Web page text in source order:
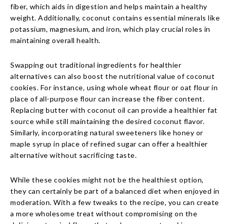
fiber, which aids in digestion and helps maintain a healthy
weight. Additionally, coconut contains essential minerals like
potassium, magnesium, and iron, which play crucial roles in
maintaining overall health.
Swapping out traditional ingredients for healthier
alternatives can also boost the nutritional value of coconut
cookies. For instance, using whole wheat flour or oat flour in
place of all-purpose flour can increase the fiber content.
Replacing butter with coconut oil can provide a healthier fat
source while still maintaining the desired coconut flavor.
Similarly, incorporating natural sweeteners like honey or
maple syrup in place of refined sugar can offer a healthier
alternative without sacrificing taste.
While these cookies might not be the healthiest option,
they can certainly be part of a balanced diet when enjoyed in
moderation. With a few tweaks to the recipe, you can create
a more wholesome treat without compromising on the